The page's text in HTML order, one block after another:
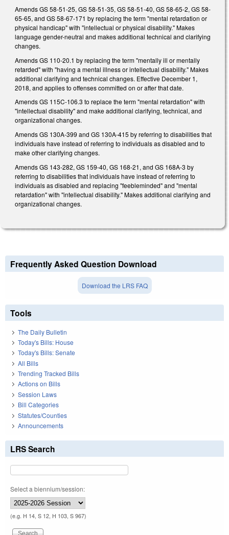
Amends GS 58-51-25, GS 58-51-35, GS 58-51-40, GS 58-65-2, GS 58-
65-65, and GS 58-67-171 by replacing the term "mental retardation or
physical handicap" with "intellectual or physical disability." Makes
language gender-neutral and makes additional technical and clarifying
changes.
Amends GS 110-20.1 by replacing the term "mentally ill or mentally
retarded" with "having a mental illness or intellectual disability." Makes
additional clarifying and technical changes. Effective December 1,
2018, and applies to offenses committed on or after that date.
Amends GS 115C-106.3 to replace the term "mental retardation" with
"intellectual disability" and make additional clarifying, technical, and
organizational changes.
Amends GS 130A-399 and GS 130A-415 by referring to disabilities that
individuals have instead of referring to individuals as disabled and to
make other clarifying changes.
Amends GS 143-282, GS 159-40, GS 168-21, and GS 168A-3 by
referring to disabilities that individuals have instead of referring to
individuals as disabled and replacing "feebleminded" and "mental
retardation" with "intellectual disability." Makes additional clarifying and
organizational changes.
Frequently Asked Question Download
Download the LRS FAQ
Tools
The Daily Bulletin
Today's Bills: House
Today's Bills: Senate
All Bills
Trending Tracked Bills
Actions on Bills
Session Laws
Bill Categories
Statutes/Counties
Announcements
LRS Search
Select a biennium/session:
(e.g. H 14, S 12, H 103, S 967)